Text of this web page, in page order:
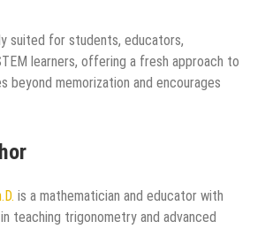
suited for students, educators,
learners, offering a fresh approach to
beyond memorization and encourages
is a mathematician and educator with
teaching trigonometry and advanced